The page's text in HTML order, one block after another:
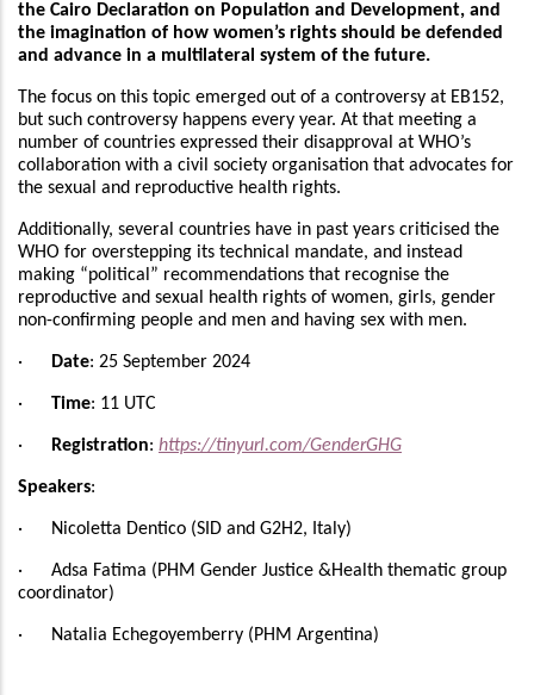
the Cairo Declaration on Population and Development, and
the imagination of how women’s rights should be defended
and advance in a multilateral system of the future.
The focus on this topic emerged out of a controversy at EB152,
but such controversy happens every year. At that meeting a
number of countries expressed their disapproval at WHO’s
collaboration with a civil society organisation that advocates for
the sexual and reproductive health rights.
Additionally, several countries have in past years criticised the
WHO for overstepping its technical mandate, and instead
making “political” recommendations that recognise the
reproductive and sexual health rights of women, girls, gender
non-confirming people and men and having sex with men.
· Date: 25 September 2024
· Time: 11 UTC
· Registration: https://tinyurl.com/GenderGHG
Speakers:
· Nicoletta Dentico (SID and G2H2, Italy)
· Adsa Fatima (PHM Gender Justice &Health thematic group
coordinator)
· Natalia Echegoyemberry (PHM Argentina)